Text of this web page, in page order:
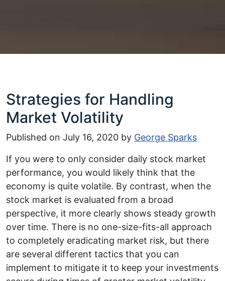
Strategies for Handling
Market Volatility
Published on July 16, 2020 by George Sparks
If you were to only consider daily stock market
performance, you would likely think that the
economy is quite volatile. By contrast, when the
stock market is evaluated from a broad
perspective, it more clearly shows steady growth
over time. There is no one-size-fits-all approach
to completely eradicating market risk, but there
are several different tactics that you can
implement to mitigate it to keep your investments